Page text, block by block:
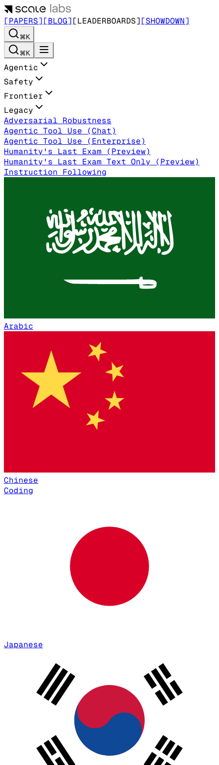
[PAPERS][BLOG][LEADERBOARDS][SHOWDOWN]
⌘K
⌘K
Agentic
Safety
Frontier
Legacy
Adversarial Robustness
Agentic Tool Use (Chat)
Agentic Tool Use (Enterprise)
Humanity's Last Exam (Preview)
Humanity's Last Exam Text Only (Preview)
Instruction Following
Arabic
Chinese
Coding
Japanese